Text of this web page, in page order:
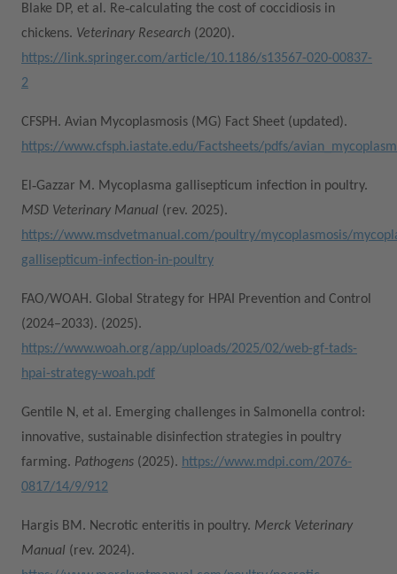
Blake DP, et al. Re‑calculating the cost of coccidiosis in
chickens. Veterinary Research (2020).
https://link.springer.com/article/10.1186/s13567-020-00837-
2
CFSPH. Avian Mycoplasmosis (MG) Fact Sheet (updated).
https://www.cfsph.iastate.edu/Factsheets/pdfs/
El‑Gazzar M. Mycoplasma gallisepticum infection in poultry.
MSD Veterinary Manual (rev. 2025).
https://www.msdvetmanual.com/poultry/mycoplasmosis/
gallisepticum-infection-in-poultry
FAO/WOAH. Global Strategy for HPAI Prevention and Control
(2024–2033). (2025).
https://www.woah.org/app/uploads/2025/02/web-gf-tads-
hpai-strategy-woah.pdf
Gentile N, et al. Emerging challenges in Salmonella control:
innovative, sustainable disinfection strategies in poultry
farming. Pathogens (2025). https://www.mdpi.com/2076-
0817/14/9/912
Hargis BM. Necrotic enteritis in poultry. Merck Veterinary
Manual (rev. 2024).